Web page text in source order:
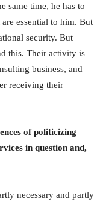
same time, he has to
essential to him. But
security. But
this. Their activity is
business, and
receiving their
of politicizing
in question and,
necessary and partly